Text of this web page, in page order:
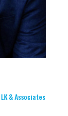
LK & Associates